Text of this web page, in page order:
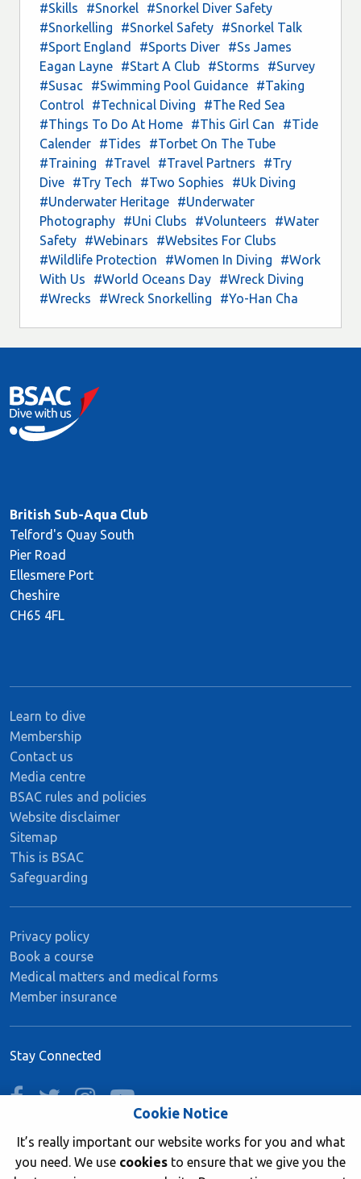
#Skills
#Snorkel
#Snorkel Diver Safety
#Snorkelling
#Snorkel Safety
#Snorkel Talk
#Sport England
#Sports Diver
#Ss James
Eagan Layne
#Start A Club #Storms
#Survey
#Susac
#Swimming Pool Guidance
#Taking
Control
#Technical Diving
#The Red Sea
#Things To Do At Home
#This Girl Can
#Tide
Calender
#Tides
#Torbet On The Tube
#Training
#Travel #Travel Partners
#Try
Dive
#Try Tech #Two Sophies
#Uk Diving
#Underwater Heritage
#Underwater
Photography
#Uni Clubs #Volunteers
#Water
Safety
#Webinars
#Websites For Clubs
#Wildlife Protection
#Women In Diving
#Work
With Us
#World Oceans Day
#Wreck Diving
#Wrecks
#Wreck Snorkelling #Yo-Han Cha
British Sub-Aqua Club
Telford's Quay South
Pier Road
Ellesmere Port
Cheshire
CH65 4FL
Learn to dive
Membership
Contact us
Media centre
BSAC rules and policies
Website disclaimer
Sitemap
This is BSAC
Safeguarding
Privacy policy
Book a course
Medical matters and medical forms
Member insurance
Stay Connected
facebooktwitterinstagramyoutube
Join now
Cookie Notice
It’s really important our website works for you and what
you need. We use cookies to ensure that we give you the